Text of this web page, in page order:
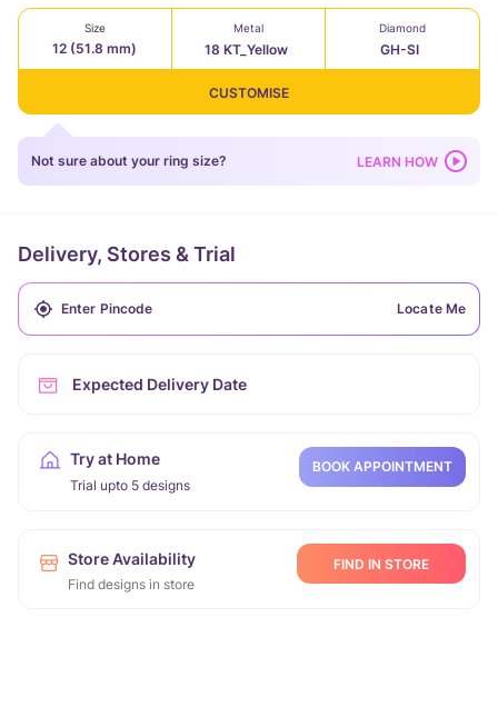
Size
12 (51.8 mm)
Metal
18 KT_Yellow
Diamond
GH-SI
CUSTOMISE
Not sure about your ring size? LEARN HOW
Delivery, Stores & Trial
Locate Me
Expected Delivery Date
Try at Home
Trial upto 5 designs
BOOK APPOINTMENT
Store Availability
Find designs in store
FIND IN STORE